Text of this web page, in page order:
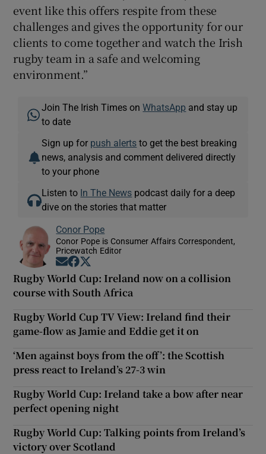
event like this offers respite from these
challenges and gives the opportunity for our
clients to come together and watch the Irish
rugby team in a safe and welcoming
environment.”
Join The Irish Times onWhatsApp and stay up
to date
Sign up for push alerts to get the best breaking
news, analysis and comment delivered directly
to your phone
Listen to In The News podcast daily for a deep
dive on the stories that matter
Conor Pope
Conor Pope is Consumer Affairs Correspondent,
Pricewatch Editor
Opens in new window
Opens in new window
Rugby World Cup: Ireland now on a collision
course with South Africa
Rugby World Cup TV View: Ireland find their
game-flow as Jamie and Eddie get it on
‘Men against boys from the off’: the Scottish
press react to Ireland’s 27-3 win
Rugby World Cup: Ireland take a bow after near
perfect opening night
Rugby World Cup: Talking points from Ireland’s
victory over Scotland